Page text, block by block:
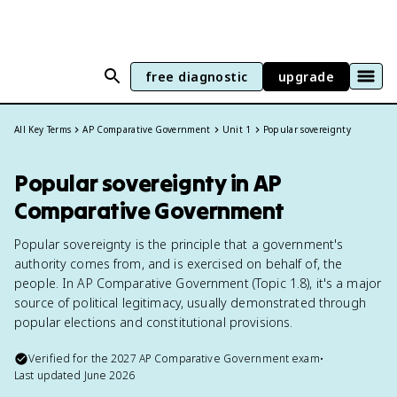
free diagnostic upgrade
All Key Terms AP Comparative Government Unit 1 Popular sovereignty
Popular sovereignty in AP
Comparative Government
Popular sovereignty is the principle that a government's
authority comes from, and is exercised on behalf of, the
people. In AP Comparative Government (Topic 1.8), it's a major
source of political legitimacy, usually demonstrated through
popular elections and constitutional provisions.
Verified for the2027 AP Comparative Government exam•
Last updated June 2026